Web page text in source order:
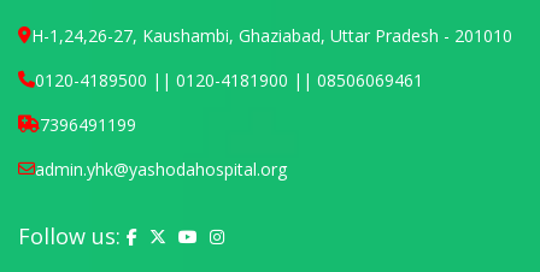
H-1,24,26-27, Kaushambi, Ghaziabad, Uttar Pradesh - 201010
0120-4189500 || 0120-4181900 || 08506069461
7396491199
admin.yhk@yashodahospital.org
Follow us: Yashoda Hospital on Facebook
Yashoda Hospital on X (Twitter)
Yashoda Hospital on YouTube
Yashoda Hospital on Instagram